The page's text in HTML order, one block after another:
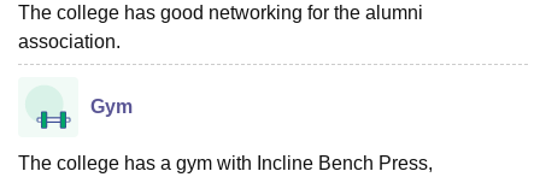
The college has good networking for the alumni
association.
Gym
The college has a gym with Incline Bench Press,